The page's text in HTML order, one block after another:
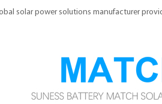
solar power solutions manufacturer